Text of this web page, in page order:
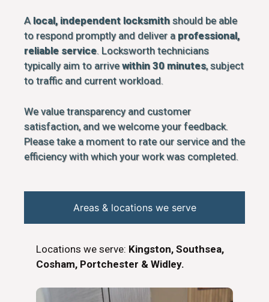
A local, independent locksmith should be able
to respond promptly and deliver a professional,
reliable service. Locksworth technicians
typically aim to arrivewithin 30 minutes, subject
to traffic and current workload.
We value transparency and customer
satisfaction, and we welcome your feedback.
Please take a moment to rate our service and the
efficiency with which your work was completed.
Areas & locations we serve
Locations we serve: Kingston, Southsea,
Cosham, Portchester & Widley.